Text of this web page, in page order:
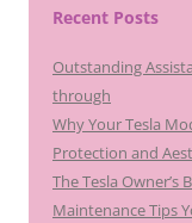
Recent Posts
Outstanding
through
Why Your Tesla
Protection and
The Tesla
Maintenance Tips